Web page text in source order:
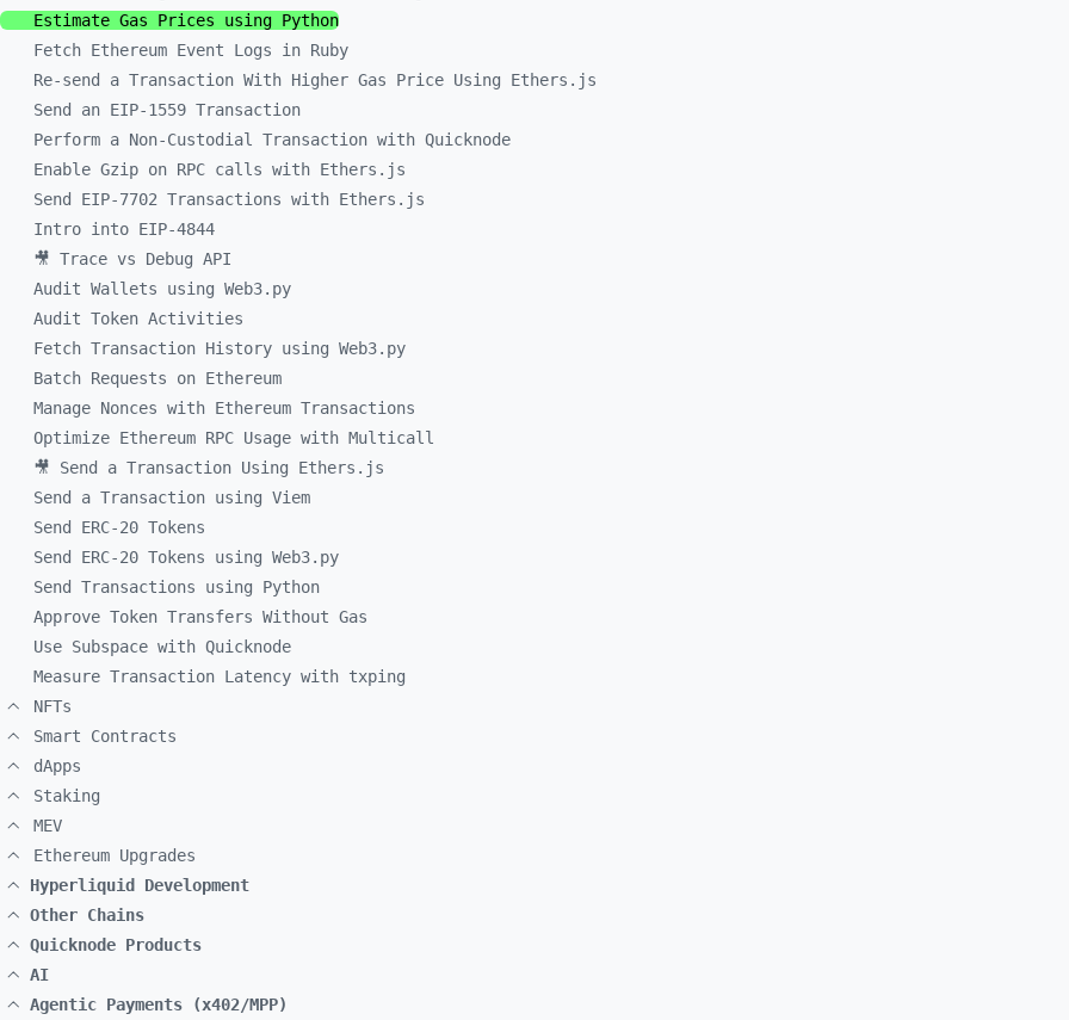
Estimate Gas Prices using Python
Fetch Ethereum Event Logs in Ruby
Re-send a Transaction With Higher Gas Price Using Ethers.js
Send an EIP-1559 Transaction
Perform a Non-Custodial Transaction with Quicknode
Enable Gzip on RPC calls with Ethers.js
Send EIP-7702 Transactions with Ethers.js
Intro into EIP-4844
🎥 Trace vs Debug API
Audit Wallets using Web3.py
Audit Token Activities
Fetch Transaction History using Web3.py
Batch Requests on Ethereum
Manage Nonces with Ethereum Transactions
Optimize Ethereum RPC Usage with Multicall
🎥 Send a Transaction Using Ethers.js
Send a Transaction using Viem
Send ERC-20 Tokens
Send ERC-20 Tokens using Web3.py
Send Transactions using Python
Approve Token Transfers Without Gas
Use Subspace with Quicknode
Measure Transaction Latency with txping
NFTs
Smart Contracts
dApps
Staking
MEV
Ethereum Upgrades
Hyperliquid Development
Other Chains
Quicknode Products
AI
Agentic Payments (x402/MPP)